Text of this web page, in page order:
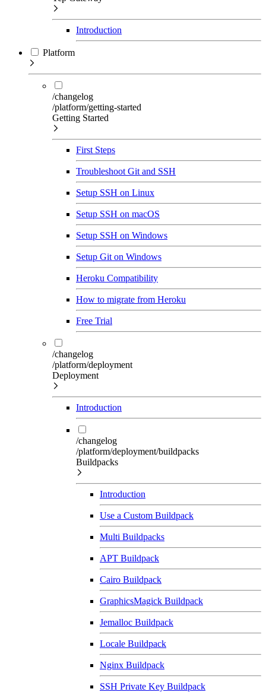
Introduction
Platform
/changelog
/platform/getting-started
Getting Started
First Steps
Troubleshoot Git and SSH
Setup SSH on Linux
Setup SSH on macOS
Setup SSH on Windows
Setup Git on Windows
Heroku Compatibility
How to migrate from Heroku
Free Trial
/changelog
/platform/deployment
Deployment
Introduction
/changelog
/platform/deployment/buildpacks
Buildpacks
Introduction
Use a Custom Buildpack
Multi Buildpacks
APT Buildpack
Cairo Buildpack
GraphicsMagick Buildpack
Jemalloc Buildpack
Locale Buildpack
Nginx Buildpack
SSH Private Key Buildpack